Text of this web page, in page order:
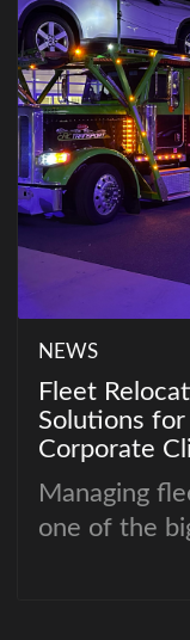
NEWS
Fleet
Solutions for
Corporate
Managing
one of the